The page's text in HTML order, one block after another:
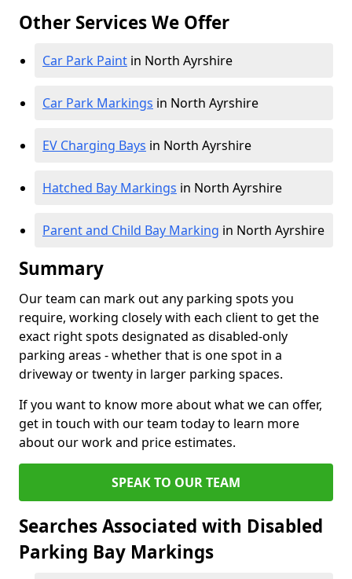
Other Services We Offer
Car Park Paint in North Ayrshire
Car Park Markings in North Ayrshire
EV Charging Bays in North Ayrshire
Hatched Bay Markings in North Ayrshire
Parent and Child Bay Marking in North Ayrshire
Summary
Our team can mark out any parking spots you
require, working closely with each client to get the
exact right spots designated as disabled-only
parking areas - whether that is one spot in a
driveway or twenty in larger parking spaces.
If you want to know more about what we can offer,
get in touch with our team today to learn more
about our work and price estimates.
SPEAK TO OUR TEAM
Searches Associated with Disabled
Parking Bay Markings